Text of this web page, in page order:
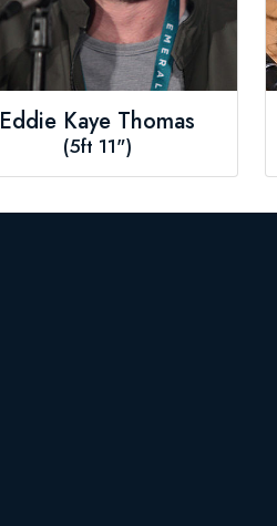
Eddie Kaye Thomas
(5ft 11")